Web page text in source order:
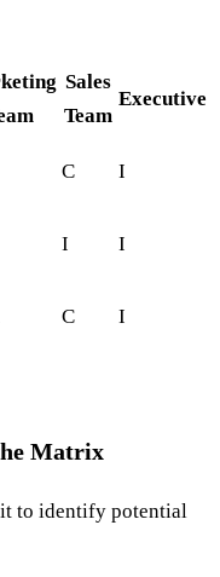
Sales
Team
Executive
C I
I I
C I
Matrix
to identify potential